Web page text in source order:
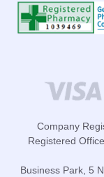
Company
Registered
Business Park, 5